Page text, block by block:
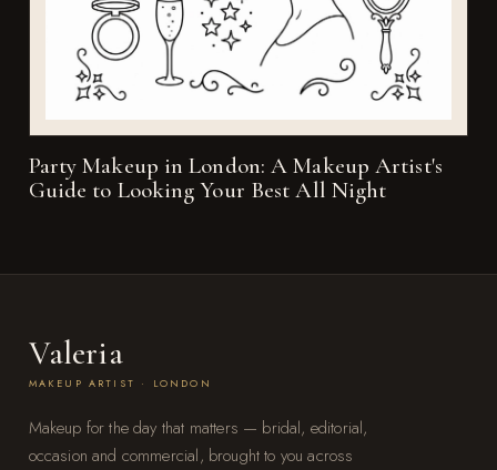
Party Makeup in London: A Makeup Artist's
Guide to Looking Your Best All Night
Valeria
MAKEUP ARTIST · LONDON
Makeup for the day that matters — bridal, editorial,
occasion and commercial, brought to you across